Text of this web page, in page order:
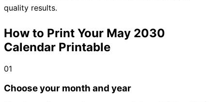
quality results.
How to Print Your May 2030
Calendar Printable
01
Choose your month and year